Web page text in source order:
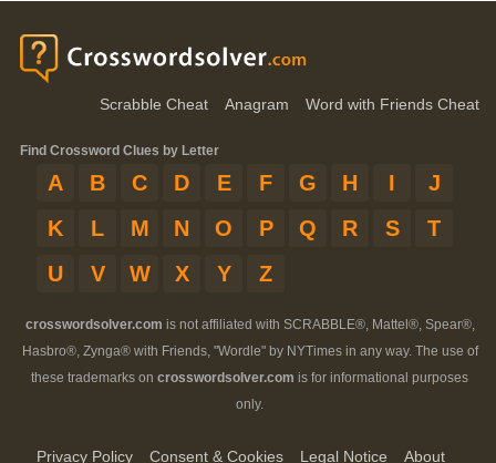
Scrabble Cheat Anagram Word with Friends Cheat
Find Crossword Clues by Letter
A B C D E F G H I
J
K
L M N O P Q R S
T
U
V W X Y Z
crosswordsolver.com is not affiliated with SCRABBLE®, Mattel®, Spear®,
Hasbro®, Zynga® with Friends, "Wordle" by NYTimes in any way. The use of
these trademarks on crosswordsolver.com is for informational purposes
only.
Privacy Policy Consent & Cookies Legal Notice
About